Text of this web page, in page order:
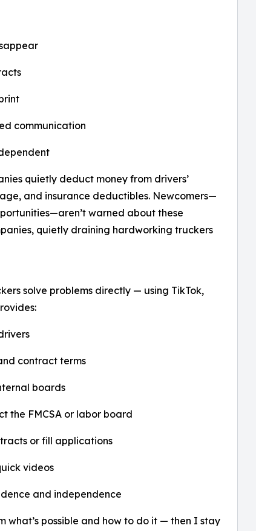
communication
quietly deduct money from drivers’
and insurance deductibles. Newcomers—
warned about these
quietly draining hardworking truckers
solve problems directly — using TikTok,
contract terms
boards
the FMCSA or labor board
or fill applications
videos
and independence
what’s possible and how to do it — then I stay